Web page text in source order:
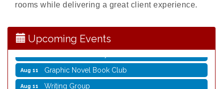
rooms while delivering a great client experience.
Upcoming Events
Aug 7 Movies in the Park: The Emperor’s New Groove
Aug 8 Storytime with Live Music: Calvin Can’t Fly
Coffee with the Mayor
Aug 11 Graphic Novel Book Club
Aug 11 Writing Group